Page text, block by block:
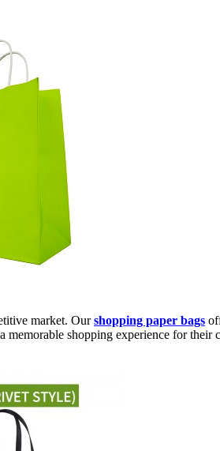
market. Ourshopping paper bags
shopping experience for